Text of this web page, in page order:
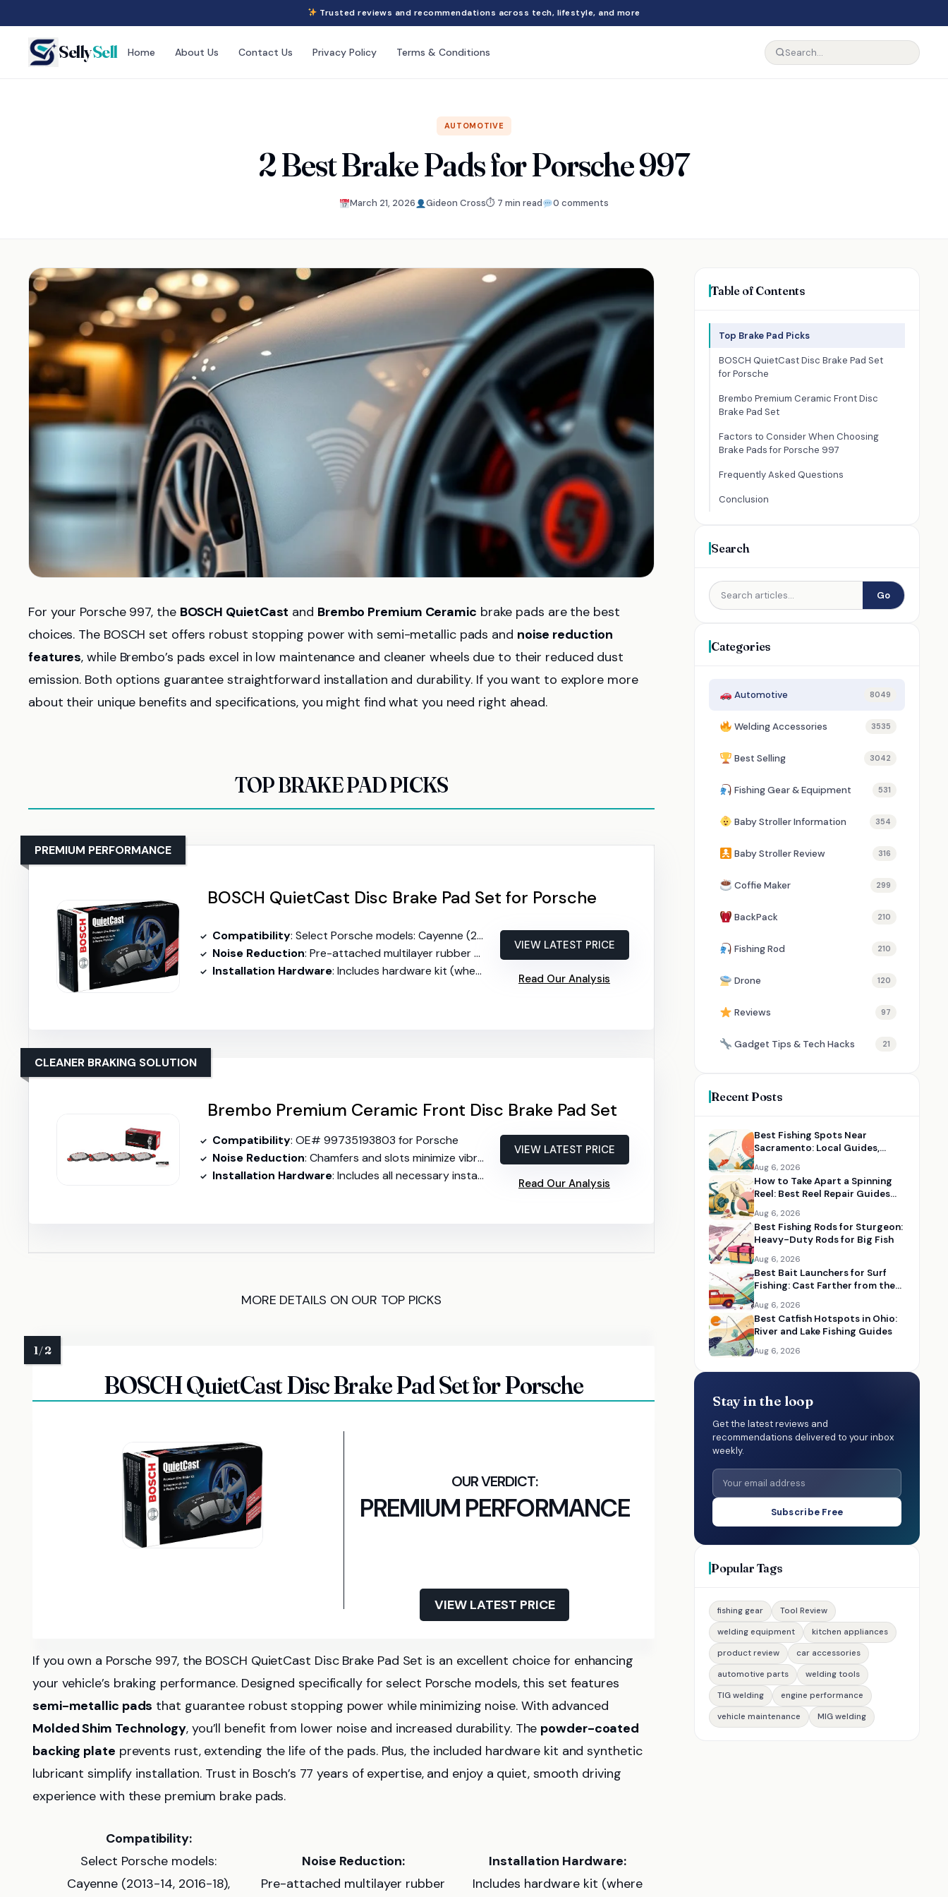
Trusted reviews and recommendations across tech, lifestyle, and more
SellySell Home About Us Contact Us Privacy Policy Terms & Conditions
AUTOMOTIVE
2 Best Brake Pads for Porsche 997
March 21, 2026 Gideon Cross⏱ 7 min read 0 comments
For your Porsche 997, the BOSCH QuietCast and Brembo Premium Ceramic brake pads are the best
choices. The BOSCH set offers robust stopping power with semi-metallic pads and noise reduction
features, while Brembo’s pads excel in low maintenance and cleaner wheels due to their reduced dust
emission. Both options guarantee straightforward installation and durability. If you want to explore more
about their unique benefits and specifications, you might find what you need right ahead.
TOP BRAKE PAD PICKS
BOSCH QuietCast Disc Brake Pad Set for Porsche
PREMIUM PERFORMANCE
Compatibility: Select Porsche models: Cayenne (2013-14, 2016-18), Macan (2015-20), Panamera (2010-13, 2018-20)
Noise Reduction: Pre-attached multilayer rubber core shims reduce noise
Installation Hardware: Includes hardware kit (where available)
VIEW LATEST PRICE
Read Our Analysis
Brembo Premium Ceramic Front Disc Brake Pad Set
CLEANER BRAKING SOLUTION
Compatibility: OE# 99735193803 for Porsche
Noise Reduction: Chamfers and slots minimize vibration and noise
Installation Hardware: Includes all necessary installation hardware
VIEW LATEST PRICE
Read Our Analysis
MORE DETAILS ON OUR TOP PICKS
BOSCH QuietCast Disc Brake Pad Set for Porsche
PREMIUM PERFORMANCE
VIEW LATEST PRICE
If you own a Porsche 997, the BOSCH QuietCast Disc Brake Pad Set is an excellent choice for enhancing
your vehicle’s braking performance. Designed specifically for select Porsche models, this set features
semi-metallic pads that guarantee robust stopping power while minimizing noise. With advanced
Molded Shim Technology, you’ll benefit from lower noise and increased durability. The powder-coated
backing plate prevents rust, extending the life of the pads. Plus, the included hardware kit and synthetic
lubricant simplify installation. Trust in Bosch’s 77 years of expertise, and enjoy a quiet, smooth driving
experience with these premium brake pads.
Compatibility:
Select Porsche models:
Cayenne (2013-14, 2016-18),
Noise Reduction:
Pre-attached multilayer rubber
Installation Hardware:
Includes hardware kit (where
Table of Contents
Top Brake Pad Picks
BOSCH QuietCast Disc Brake Pad Set
for Porsche
Brembo Premium Ceramic Front Disc
Brake Pad Set
Factors to Consider When Choosing
Brake Pads for Porsche 997
Frequently Asked Questions
Conclusion
Search
Go
Categories
Automotive 8049
Welding Accessories 3535
Best Selling 3042
Fishing Gear & Equipment 531
Baby Stroller Information 354
Baby Stroller Review 316
Coffie Maker 299
BackPack 210
Fishing Rod 210
Drone 120
Reviews 97
Gadget Tips & Tech Hacks 21
Recent Posts
Best Fishing Spots Near
Sacramento: Local Guides,
Aug 6, 2026
How to Take Apart a Spinning
Reel: Best Reel Repair Guides
Aug 6, 2026
Best Fishing Rods for Sturgeon:
Heavy-Duty Rods for Big Fish
Aug 6, 2026
Best Bait Launchers for Surf
Fishing: Cast Farther from the
Aug 6, 2026
Best Catfish Hotspots in Ohio:
River and Lake Fishing Guides
Aug 6, 2026
Stay in the loop
Get the latest reviews and
recommendations delivered to your inbox
weekly.
Subscribe Free
Popular Tags
fishing gear
Tool Review
welding equipment
kitchen appliances
product review
car accessories
automotive parts
welding tools
TIG welding
engine performance
vehicle maintenance
MIG welding